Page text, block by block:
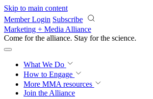
Skip to main content
Member Login Subscribe
Marketing + Media Alliance
Come for the alliance. Stay for the revolution.
What We Do
How to Engage
More MMA resources
Join the Alliance